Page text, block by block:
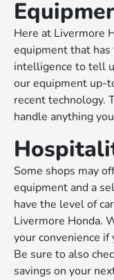
Here at Livermore
equipment that has
intelligence to tell
our equipment up-
recent technology.
handle anything
Some shops may
equipment and a
have the level of
Livermore Honda.
your convenience
Be sure to also
savings on your